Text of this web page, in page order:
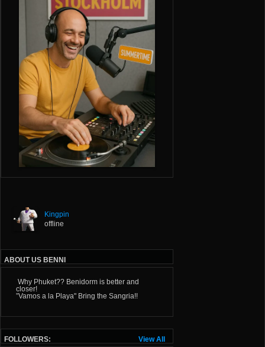
Kingpin
offline
ABOUT US BENNI
Why Phuket?? Benidorm is better and
closer!
”Vamos a la Playa" Bring the Sangria!!
View All
FOLLOWERS: